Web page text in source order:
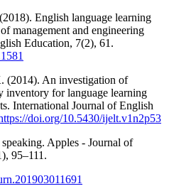
English language learning
management and engineering
Education, 7(2), 61.
(2014). An investigation of
for language learning
International Journal of English
doi.org/10.5430/ijelt.v1n2p53
Apples - Journal of
95–111.